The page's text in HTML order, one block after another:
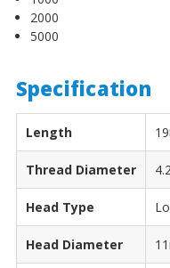
2000
5000
Specification
Length
Thread Diameter
Head Type
Head Diameter